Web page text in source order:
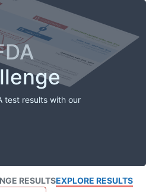
test results with our
RESULTSEXPLORE RESULTS